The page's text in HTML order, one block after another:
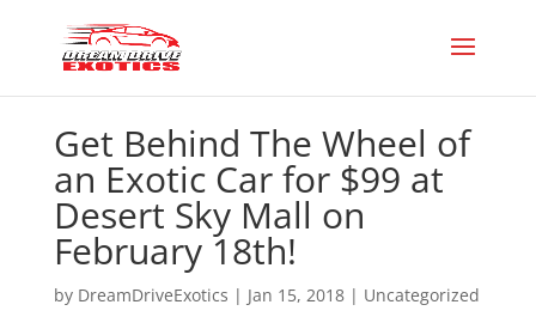
Get Behind The Wheel of
an Exotic Car for $99 at
Desert Sky Mall on
February 18th!
by DreamDriveExotics | Jan 15, 2018| Uncategorized